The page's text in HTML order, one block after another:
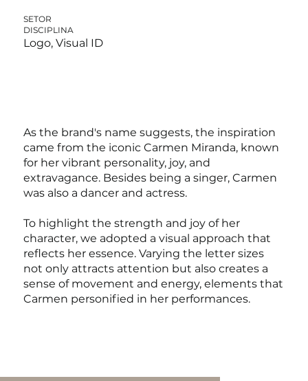
As the brand's name suggests, the inspiration
came from the iconic Carmen Miranda, known
for her vibrant personality, joy, and
extravagance. Besides being a singer, Carmen
was also a dancer and actress.
To highlight the strength and joy of her
character, we adopted a visual approach that
reflects her essence. Varying the letter sizes
not only attracts attention but also creates a
sense of movement and energy, elements that
Carmen personified in her performances.
SETOR
DISCIPLINA
Logo, Visual ID